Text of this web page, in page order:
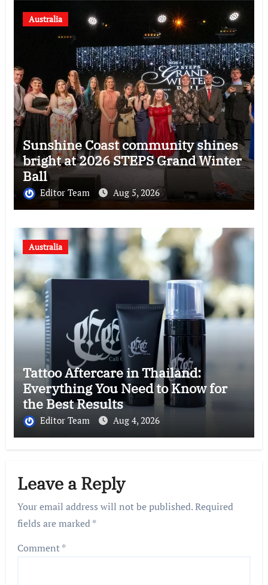
Australia
Sunshine Coast community shines
bright at 2026 STEPS Grand Winter
Ball
Editor Team Aug 5, 2026
Australia
Tattoo Aftercare in Thailand:
Everything You Need to Know for
the Best Results
Editor Team Aug 4, 2026
Leave a Reply
Your email address will not be published.Required
fields are marked*
Comment*